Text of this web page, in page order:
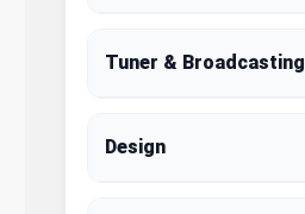
Tuner & Broadcasting
Design